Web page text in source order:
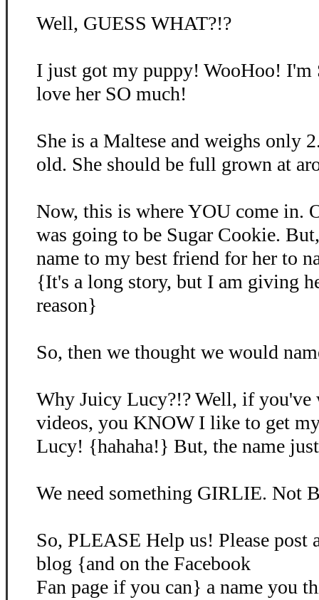
Well, GUESS WHAT?!?
I just got my puppy! WooHoo! I'm
love her SO much!
She is a Maltese and weighs only
old. She should be full grown at
Now, this is where YOU come in.
was going to be Sugar Cookie.
name to my best friend for her to
{It's a long story, but I am giving
reason}
So, then we thought we would
Why Juicy Lucy?!? Well, if you've
videos, you KNOW I like to get
Lucy! {hahaha!} But, the name
We need something GIRLIE. Not
So, PLEASE Help us! Please post
blog {and on the Facebook
Fan page if you can} a name you